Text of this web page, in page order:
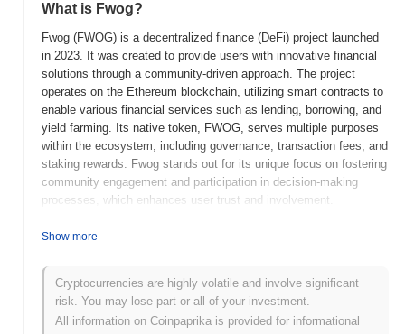
What is Fwog?
Fwog (FWOG) is a decentralized finance (DeFi) project launched
in 2023. It was created to provide users with innovative financial
solutions through a community-driven approach. The project
operates on the Ethereum blockchain, utilizing smart contracts to
enable various financial services such as lending, borrowing, and
yield farming. Its native token, FWOG, serves multiple purposes
within the ecosystem, including governance, transaction fees, and
staking rewards. Fwog stands out for its unique focus on fostering
community engagement and participation in decision-making
processes, which enhances user trust and involvement.
transparency, aiming to create a more inclusive financial
as a significant player in the evolving DeFi space, catering to
users seeking both financial opportunities and a voice in the
platform's development.
Show more
Cryptocurrencies are highly volatile and involve significant
risk. You may lose part or all of your investment.
All information on Coinpaprika is provided for informational